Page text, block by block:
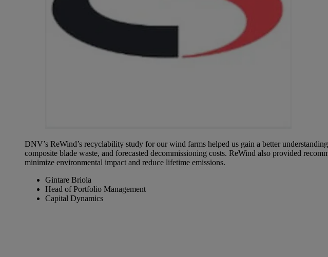
DNV’s ReWind’s recyclability study for our wind farms helped us gain a better
composite blade waste, and forecasted decommissioning costs. ReWind also provided
minimize environmental impact and reduce lifetime emissions.
Gintare Briola
Head of Portfolio Management
Capital Dynamics